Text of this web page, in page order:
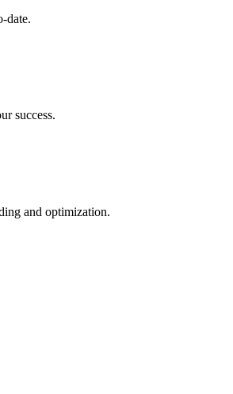
date.
success.
and optimization.